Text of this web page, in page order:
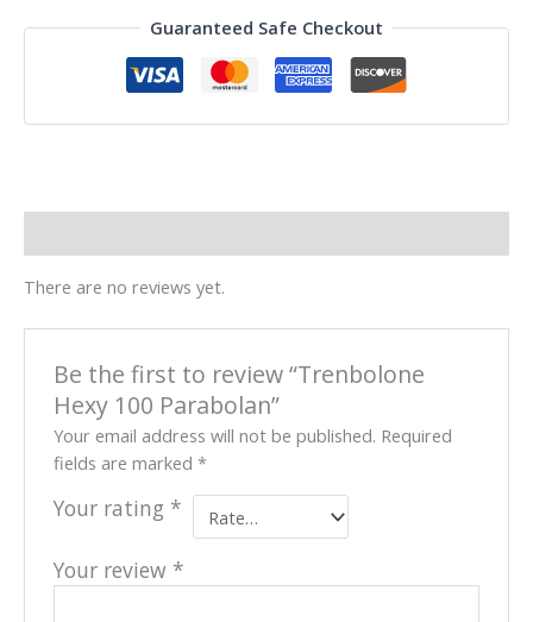
Guaranteed Safe Checkout
There are no reviews yet.
Be the first to review “Trenbolone
Hexy 100 Parabolan”
Your email address will not be published. Required
fields are marked*
Your rating *
Your review *